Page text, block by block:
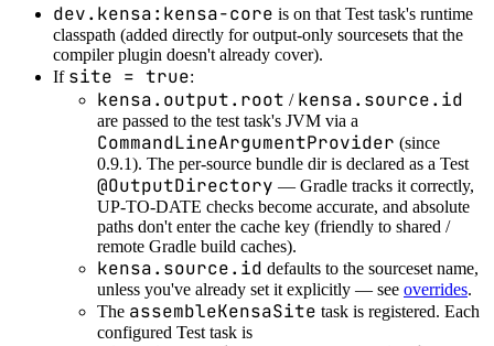
dev.kensa:kensa-core is on that Test task's runtime
classpath (added directly for output-only sourcesets that the
compiler plugin doesn't already cover).
If site = true:
kensa.output.root / kensa.source.id
are passed to the test task's JVM via a
CommandLineArgumentProvider (since
0.9.1). The per-source bundle dir is declared as a Test
@OutputDirectory — Gradle tracks it correctly,
UP-TO-DATE checks become accurate, and absolute
paths don't enter the cache key (friendly to shared /
remote Gradle build caches).
kensa.source.id defaults to the sourceset name,
unless you've already set it explicitly — see overrides.
The assembleKensaSite task is registered. Each
configured Test task is